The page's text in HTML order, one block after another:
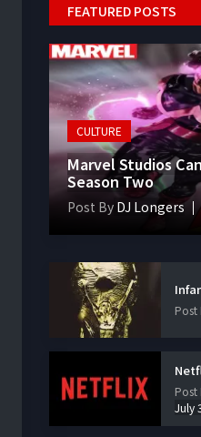
FEATURED POSTS
CULTURE
Marvel Studios
Season Two
Post By DJ Longers
Post
Post
July